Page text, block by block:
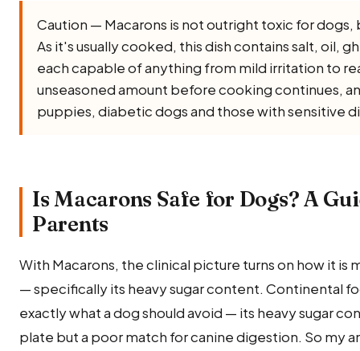
Caution — Macarons is not outright toxic for
As it's usually cooked, this dish contains salt, oil,
each capable of anything from mild irritation to
unseasoned amount before cooking continues,
puppies, diabetic dogs and those with sensitive
Is Macarons Safe for Dogs? A
Parents
With Macarons, the clinical picture turns on how it is
— specifically its heavy sugar content. Continental
exactly what a dog should avoid — its heavy sugar
plate but a poor match for canine digestion. So my